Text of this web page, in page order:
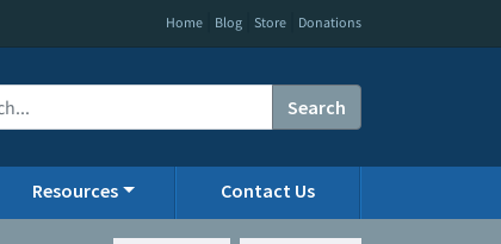
Home Blog Store Donations
Search
Resources Contact Us